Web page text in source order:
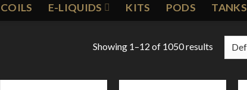
COILS E-LIQUIDS KITS PODS TANKS
Showing 1–12 of 1050 results